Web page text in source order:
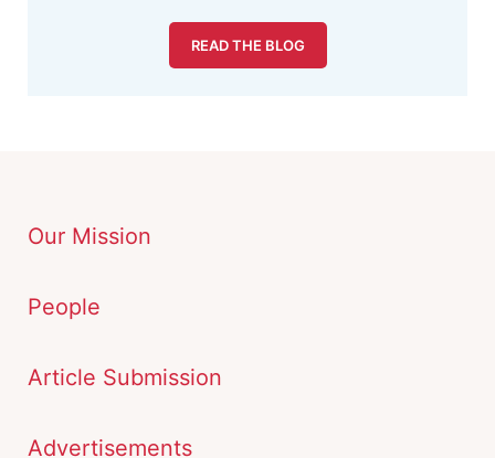
READ THE BLOG
Our Mission
People
Article Submission
Advertisements